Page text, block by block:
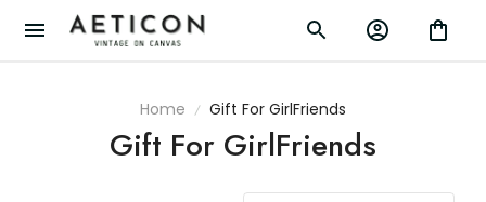
Home Gift For GirlFriends
Gift For GirlFriends